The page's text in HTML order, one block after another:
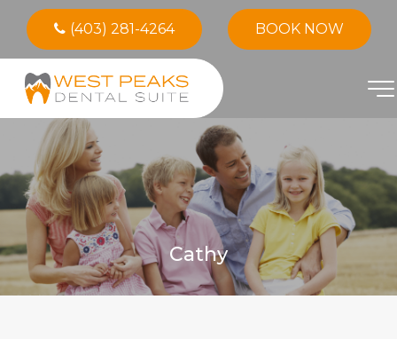
(403) 281-4264 BOOK NOW
Cathy